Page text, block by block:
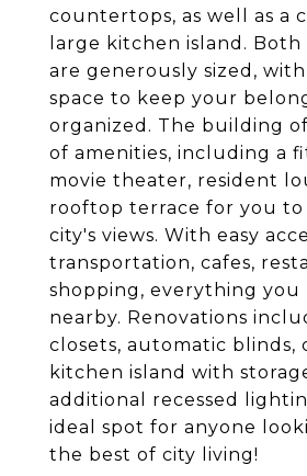
countertops, as well as a
large kitchen island. Both
are generously sized,
space to keep your
organized. The building
of amenities, including a
movie theater, resident
rooftop terrace for you to
city's views. With easy
transportation, cafes,
shopping, everything you
nearby. Renovations
closets, automatic blinds,
kitchen island with
additional recessed
ideal spot for anyone
the best of city living!